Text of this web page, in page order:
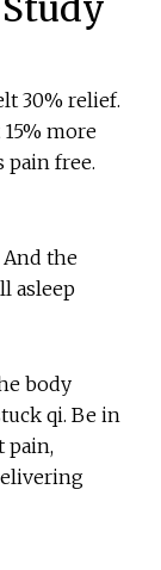
30% relief.
more
pain free.
And the
asleep
body
qi. Be in
pain,